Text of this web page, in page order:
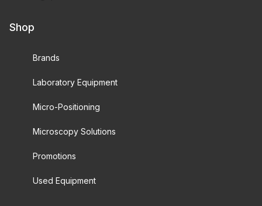
Shop
Brands
Laboratory Equipment
Micro-Positioning
Microscopy Solutions
Promotions
Used Equipment